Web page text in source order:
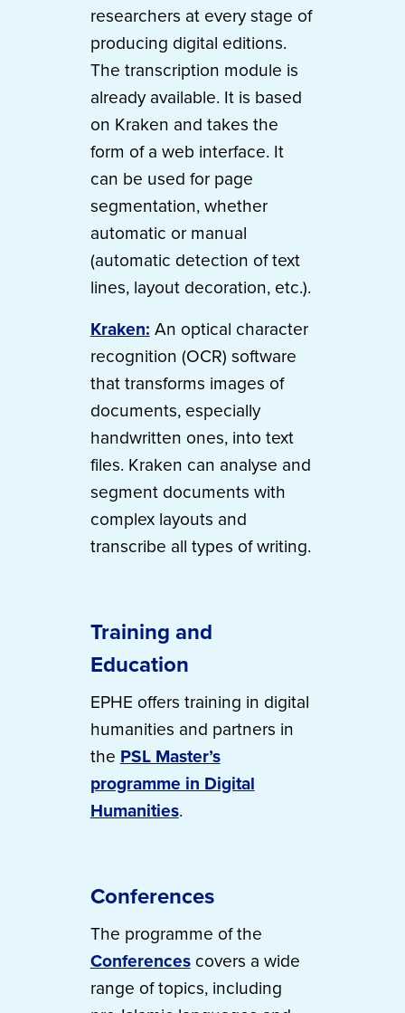
researchers at every stage of
producing digital editions.
The transcription module is
already available. It is based
on Kraken and takes the
form of a web interface. It
can be used for page
segmentation, whether
automatic or manual
(automatic detection of text
lines, layout decoration, etc.).
Kraken: An optical character
recognition (OCR) software
that transforms images of
documents, especially
handwritten ones, into text
files. Kraken can analyse and
segment documents with
complex layouts and
transcribe all types of writing.
Training and
Education
EPHE offers training in digital
humanities and partners in
the PSL Master’s
programme in Digital
Humanities.
Conferences
The programme of the
Conferencescovers a wide
range of topics, including